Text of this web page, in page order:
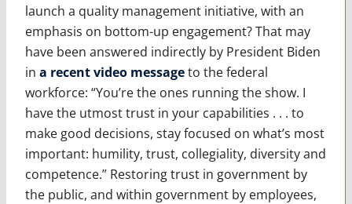
launch a quality management initiative, with an
emphasis on bottom-up engagement? That may
have been answered indirectly by President Biden
in a recent video messageto the federal
workforce: “You’re the ones running the show. I
have the utmost trust in your capabilities . . . to
make good decisions, stay focused on what’s most
important: humility, trust, collegiality, diversity and
competence.” Restoring trust in government by
the public, and within government by employees,